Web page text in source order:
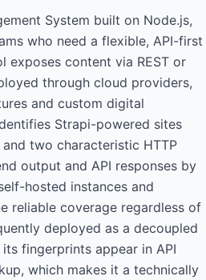
System built on Node.js,
who need a flexible, API-first
exposes content via REST or
through cloud providers,
and custom digital
Strapi-powered sites
two characteristic HTTP
output and API responses by
hosted instances and
reliable coverage regardless of
deployed as a decoupled
fingerprints appear in API
which makes it a technically